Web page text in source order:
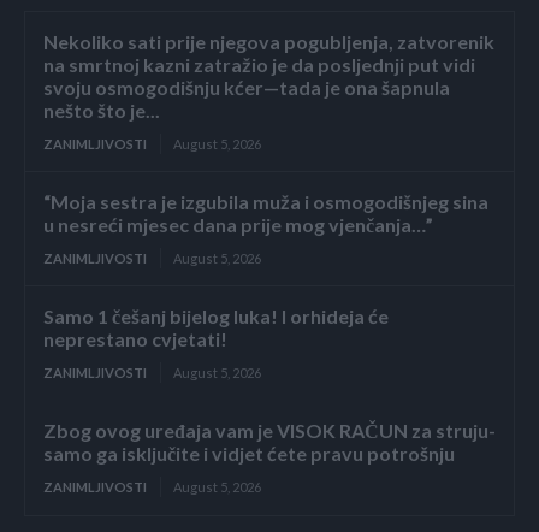
Nekoliko sati prije njegova pogubljenja, zatvorenik
na smrtnoj kazni zatražio je da posljednji put vidi
svoju osmogodišnju kćer—tada je ona šapnula
nešto što je...
ZANIMLJIVOSTI August 5, 2026
“Moja sestra je izgubila muža i osmogodišnjeg sina
u nesreći mjesec dana prije mog vjenčanja…”
ZANIMLJIVOSTI August 5, 2026
Samo 1 češanj bijelog luka! I orhideja će
neprestano cvjetati!
ZANIMLJIVOSTI August 5, 2026
Zbog ovog uređaja vam je VISOK RAČUN za struju-
samo ga isključite i vidjet ćete pravu potrošnju
ZANIMLJIVOSTI August 5, 2026